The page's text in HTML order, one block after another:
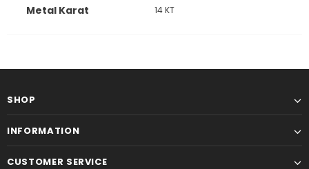
Metal Karat 14 KT
SHOP
INFORMATION
CUSTOMER SERVICE